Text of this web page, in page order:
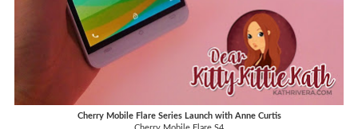
Cherry Mobile Flare Series Launch with Anne Curtis